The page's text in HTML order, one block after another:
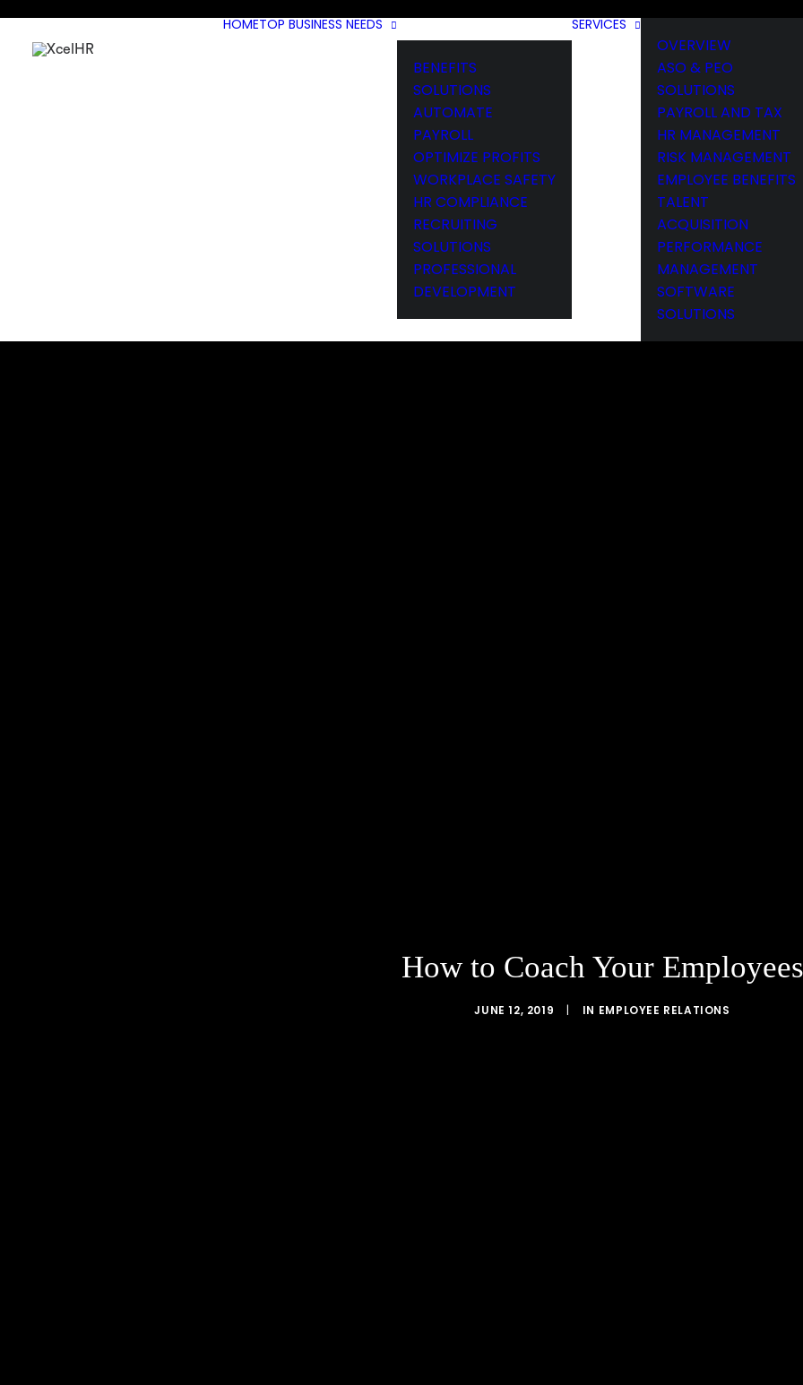
HOMETOP BUSINESS NEEDS
BENEFITS
SOLUTIONS
AUTOMATE
PAYROLL
OPTIMIZE PROFITS
WORKPLACE SAFETY
HR COMPLIANCE
RECRUITING
SOLUTIONS
PROFESSIONAL
DEVELOPMENT
SERVICES
OVERVIEW
ASO & PEO
SOLUTIONS
PAYROLL AND TAX
HR MANAGEMENT
RISK MANAGEMENT
EMPLOYEE BENEFITS
TALENT
ACQUISITION
PERFORMANCE
MANAGEMENT
SOFTWARE
SOLUTIONS
How to Coach Your Employees
JUNE 12, 2019 | IN EMPLOYEE RELATIONS